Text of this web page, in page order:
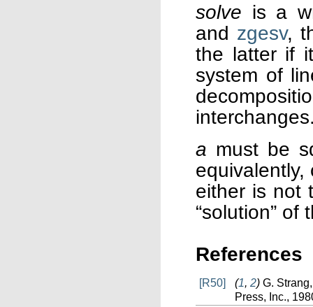
solve is a
and zgesv,
the latter if
system of
a must be
equivalently,
either is not
“solution” of
References
[R50] (1, 2) G.
Press, Inc.,